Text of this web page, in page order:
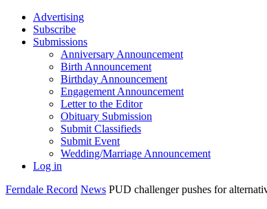
Advertising
Subscribe
Submissions
Anniversary Announcement
Birth Announcement
Birthday Announcement
Engagement Announcement
Letter to the Editor
Obituary Submission
Submit Classifieds
Submit Event
Wedding/Marriage Announcement
Log in
Ferndale Record News PUD challenger pushes for